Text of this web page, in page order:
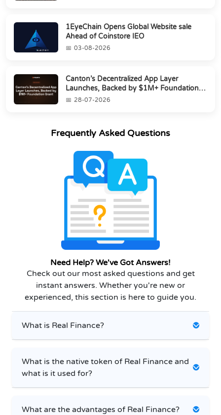
1EyeChain Opens Global Website sale
Ahead of Coinstore IEO
03-08-2026
Canton’s Decentralized App Layer
Launches, Backed by $1M+ Foundation
Grant28-07-2026
Frequently Asked Questions
Need Help? We've Got Answers!
Check out our most asked questions and get
instant answers. Whether you're new or
experienced, this section is here to guide you.
What is Real Finance?
What is the native token of Real Finance and
what is it used for?
What are the advantages of Real Finance?